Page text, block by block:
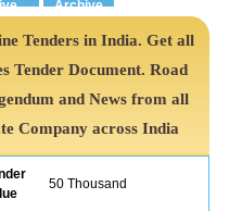
Tenders in India. Get all
Tender Document. Road
and News from all
Company across India
50 Thousand